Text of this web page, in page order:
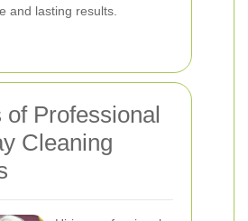
and lasting results.
of Professional
Cleaning